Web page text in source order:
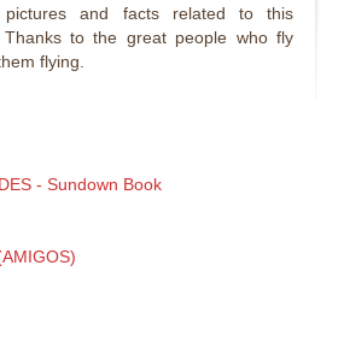
pictures and facts related to this
Thanks to the great people who fly
flying.
- Sundown Book